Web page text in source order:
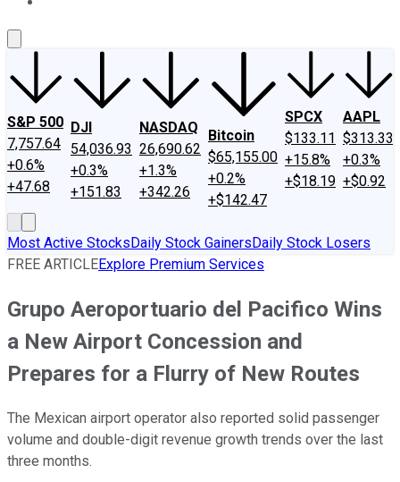
S&P 500
7,757.64
+0.6%
+47.68
DJI
54,036.93
+0.3%
+151.83
NASDAQ
26,690.62
+1.3%
+342.26
Bitcoin
$65,155.00
+0.2%
+$142.47
SPCX
$133.11
+15.8%
+$18.19
AAPL
$313.33
+0.3%
+$0.92
Most Active StocksDaily Stock GainersDaily Stock Losers
FREE ARTICLEExplore Premium Services
Grupo Aeroportuario del Pacifico Wins
a New Airport Concession and
Prepares for a Flurry of New Routes
The Mexican airport operator also reported solid passenger
volume and double-digit revenue growth trends over the last
three months.